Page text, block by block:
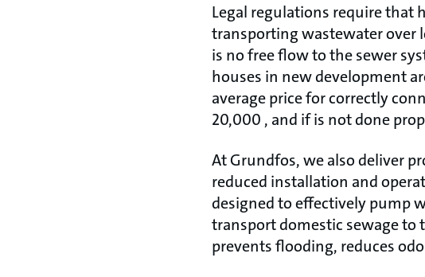
Legal regulations require that
transporting wastewater over
is no free flow to the sewer
houses in new development
average price for correctly
20,000 , and if is not done
At Grundfos, we also deliver
reduced installation and
designed to effectively pump
transport domestic sewage to
prevents flooding, reduces